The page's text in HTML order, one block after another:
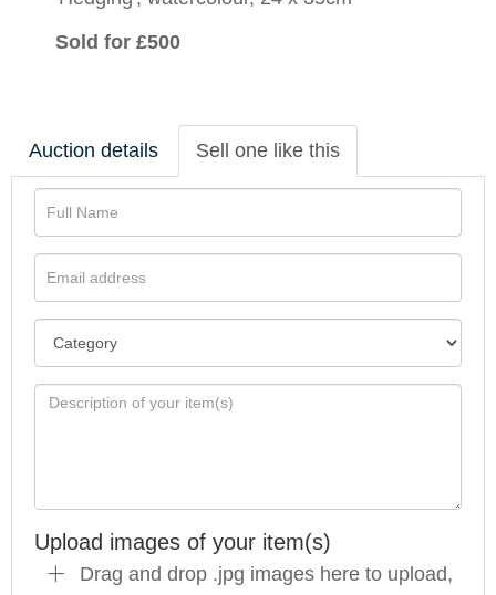
Sold for £500
Auction details Sell one like this
Upload images of your item(s)
Drag and drop .jpg images here to upload,